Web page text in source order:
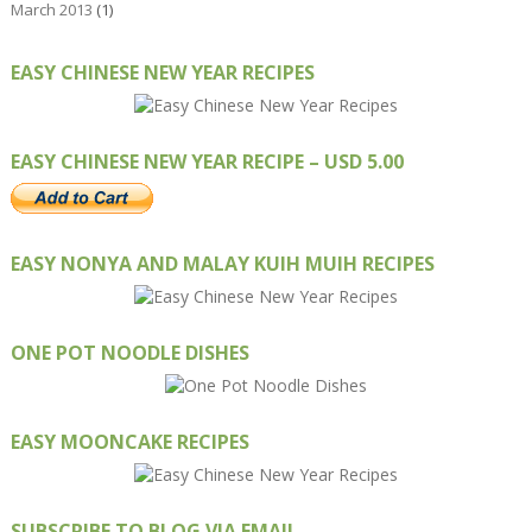
March 2013 (1)
EASY CHINESE NEW YEAR RECIPES
EASY CHINESE NEW YEAR RECIPE – USD 5.00
EASY NONYA AND MALAY KUIH MUIH RECIPES
ONE POT NOODLE DISHES
EASY MOONCAKE RECIPES